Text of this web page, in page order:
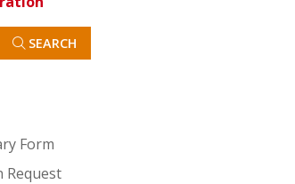
SEARCH
Form
Request